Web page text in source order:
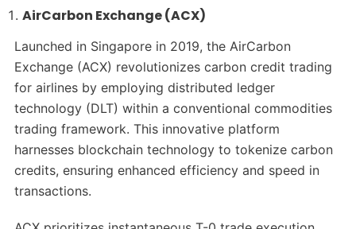
AirCarbon Exchange (ACX)
Launched in Singapore in 2019, the AirCarbon
Exchange (ACX) revolutionizes carbon credit trading
for airlines by employing distributed ledger
technology (DLT) within a conventional commodities
trading framework. This innovative platform
harnesses blockchain technology to tokenize carbon
credits, ensuring enhanced efficiency and speed in
transactions.